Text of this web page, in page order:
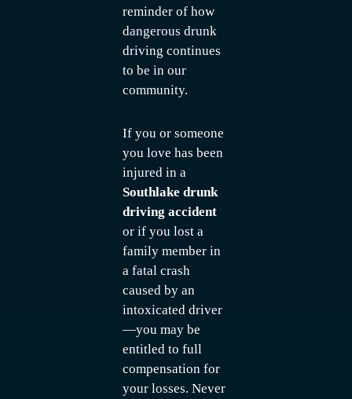
reminder of how
dangerous drunk
driving continues
to be in our
community.
If you or someone
you love has been
injured in a
Southlake drunk
driving accident
or if you lost a
family member in
a fatal crash
caused by an
intoxicated driver
—you may be
entitled to full
compensation for
your losses. Never